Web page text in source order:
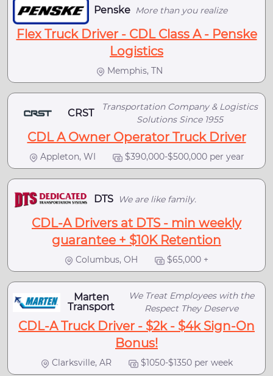
Penske More than you realize
Flex Truck Driver - CDL Class A - Penske
Logistics
Memphis, TN
CRST
Transportation Company & Logistics
Solutions Since 1955
CDL A Owner Operator Truck Driver
Appleton, WI $390,000-$500,000 per year
DTS We are like family.
CDL-A Drivers at DTS - min weekly
guarantee + $10K Retention
Columbus, OH $65,000 +
Marten
Transport
We Treat Employees with the
Respect They Deserve
CDL-A Truck Driver - $2k - $4k Sign-On
Bonus!
Clarksville, AR $1050-$1350 per week